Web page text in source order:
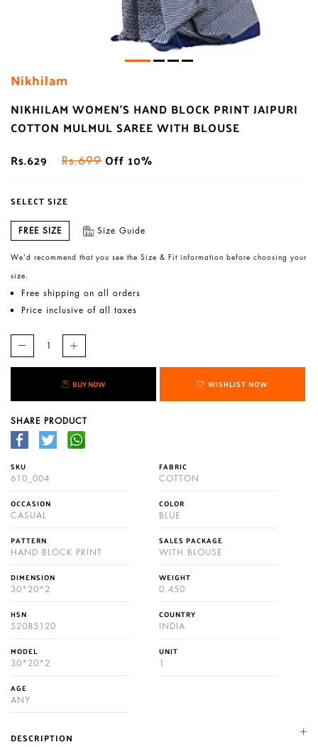
Nikhilam
NIKHILAM WOMEN'S HAND BLOCK PRINT JAIPURI
COTTON MULMUL SAREE WITH BLOUSE
Rs.629
Rs.699 Off 10%
SELECT SIZE
FREE SIZE Size Guide
We’d recommend that you see the Size & Fit information before choosing your
size.
Free shipping on all orders
Price inclusive of all taxes
BUY NOW WISHLIST NOW
SHARE PRODUCT
SKU
610_004
FABRIC
COTTON
OCCASION
CASUAL
COLOR
BLUE
PATTERN
HAND BLOCK PRINT
SALES PACKAGE
WITH BLOUSE
DIMENSION
30*20*2
WEIGHT
0.450
HSN
52085120
COUNTRY
INDIA
MODEL
30*20*2
UNIT
1
AGE
ANY
DESCRIPTION